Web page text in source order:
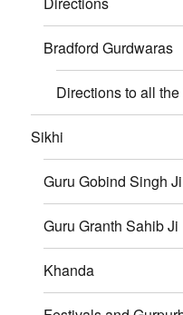
Bradford Gurdwaras
Directions to all
Sikhi
Guru Gobind Singh
Guru Granth Sahib Ji
Khanda